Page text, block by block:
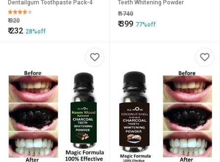
Dentailgum Toothpaste Pack-4
₹320
₹232 28%off
Teeth Whitening Powder
₹1740
₹399 77%off